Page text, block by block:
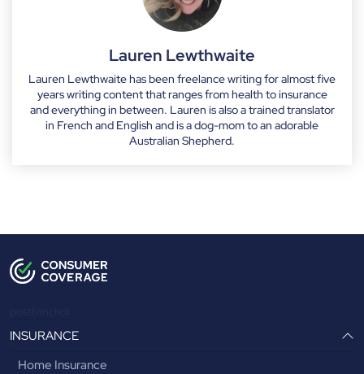
Lauren Lewthwaite
Lauren Lewthwaite has been freelance writing for almost five
years writing content that ranges from health to insurance
and everything in between. Lauren is also a trained translator
in French and English and is a dog-mom to an adorable
Australian Shepherd.
INSURANCE
Home Insurance